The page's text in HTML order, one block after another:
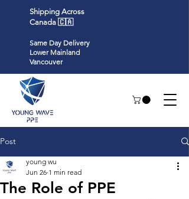
Shipping Across
Canada 🇨🇦
Same Day Delivery
Lower Mainland
Vancouver
Post
The Role of PPE
young wu
Jun 26 1 min read